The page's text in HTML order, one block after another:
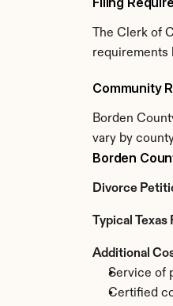
The Clerk of
requirements
Community
Borden
vary by
Borden
Divorce
Typical
Additional
Service of
Certified